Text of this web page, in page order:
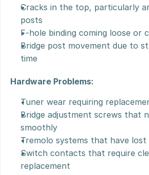
Cracks in the top, particularly
posts
F-hole binding coming loose or
Bridge post movement due to
time
Hardware Problems:
Tuner wear requiring
Bridge adjustment screws that
smoothly
Tremolo systems that have
Switch contacts that require
replacement